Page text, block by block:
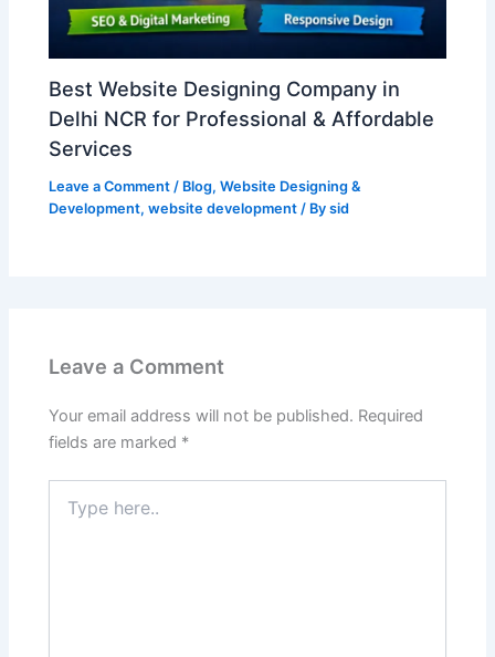
Best Website Designing Company in
Delhi NCR for Professional & Affordable
Services
Leave a Comment / Blog,Website Designing &
Development,website development / Bysid
Leave a Comment
Your email address will not be published. Required
fields are marked *
here..